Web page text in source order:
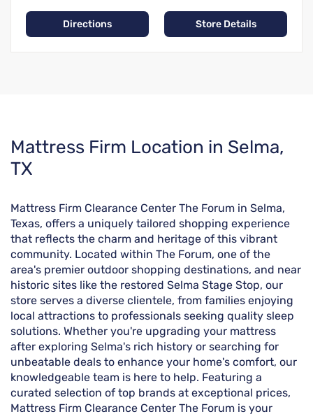
Directions Store Details
Skip
link
Mattress Firm Location in Selma,
TX
Mattress Firm Clearance Center The Forum in Selma,
Texas, offers a uniquely tailored shopping experience
that reflects the charm and heritage of this vibrant
community. Located within The Forum, one of the
area's premier outdoor shopping destinations, and near
historic sites like the restored Selma Stage Stop, our
store serves a diverse clientele, from families enjoying
local attractions to professionals seeking quality sleep
solutions. Whether you're upgrading your mattress
after exploring Selma's rich history or searching for
unbeatable deals to enhance your home's comfort, our
knowledgeable team is here to help. Featuring a
curated selection of top brands at exceptional prices,
Mattress Firm Clearance Center The Forum is your